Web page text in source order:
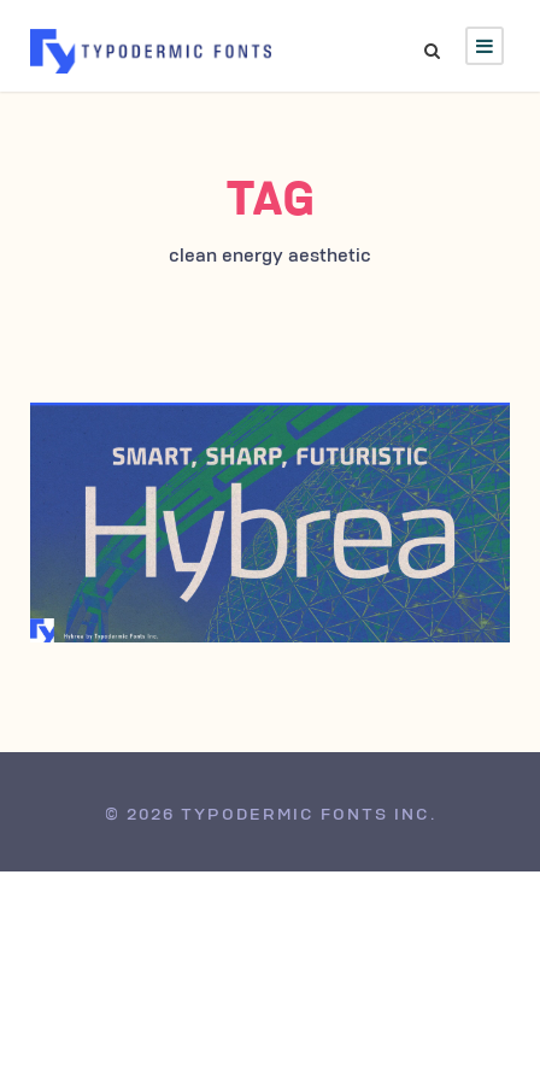
TAG
clean energy aesthetic
JUNE 6, 2006
© 2026 TYPODERMIC FONTS INC.